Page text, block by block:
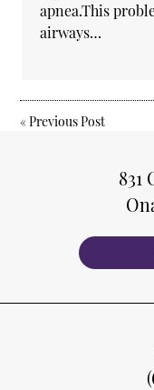
apnea.This
airways…
«Previous Post
831